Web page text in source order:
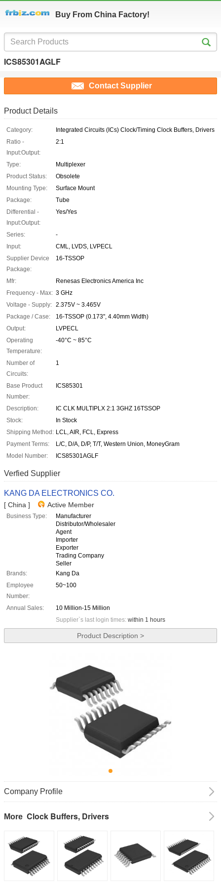
Buy From China Factory!
ICS85301AGLF
Contact Supplier
Product Details
Category:
Integrated Circuits (ICs) Clock/Timing Clock Buffers, Drivers
Ratio -
Input:Output:
2:1
Type:
Multiplexer
Product Status:
Obsolete
Mounting Type:
Surface Mount
Package:
Tube
Differential -
Input:Output:
Yes/Yes
Series:
-
Input:
CML, LVDS, LVPECL
Supplier Device
Package:
16-TSSOP
Mfr:
Renesas Electronics America Inc
Frequency - Max: 3 GHz
Voltage - Supply: 2.375V ~ 3.465V
Package / Case:
16-TSSOP (0.173", 4.40mm Width)
Output:
LVPECL
Operating
Temperature:
-40°C ~ 85°C
Number of
Circuits:
1
Base Product
Number:
ICS85301
Description:
IC CLK MULTIPLX 2:1 3GHZ 16TSSOP
Stock:
In Stock
Shipping Method: LCL, AIR, FCL, Express
Payment Terms:
L/C, D/A, D/P, T/T, Western Union, MoneyGram
Model Number:
ICS85301AGLF
Verfied Supplier
KANG DA ELECTRONICS CO.
[ China ] Active Member
Business Type:
Manufacturer
Distributor/Wholesaler
Agent
Importer
Exporter
Trading Company
Seller
Brands:
Kang Da
Employee
Number:
50~100
Annual Sales:
10 Million-15 Million
Supplier`s last login times: within 1 hours
Product Description >
Company Profile
More Clock Buffers, Drivers